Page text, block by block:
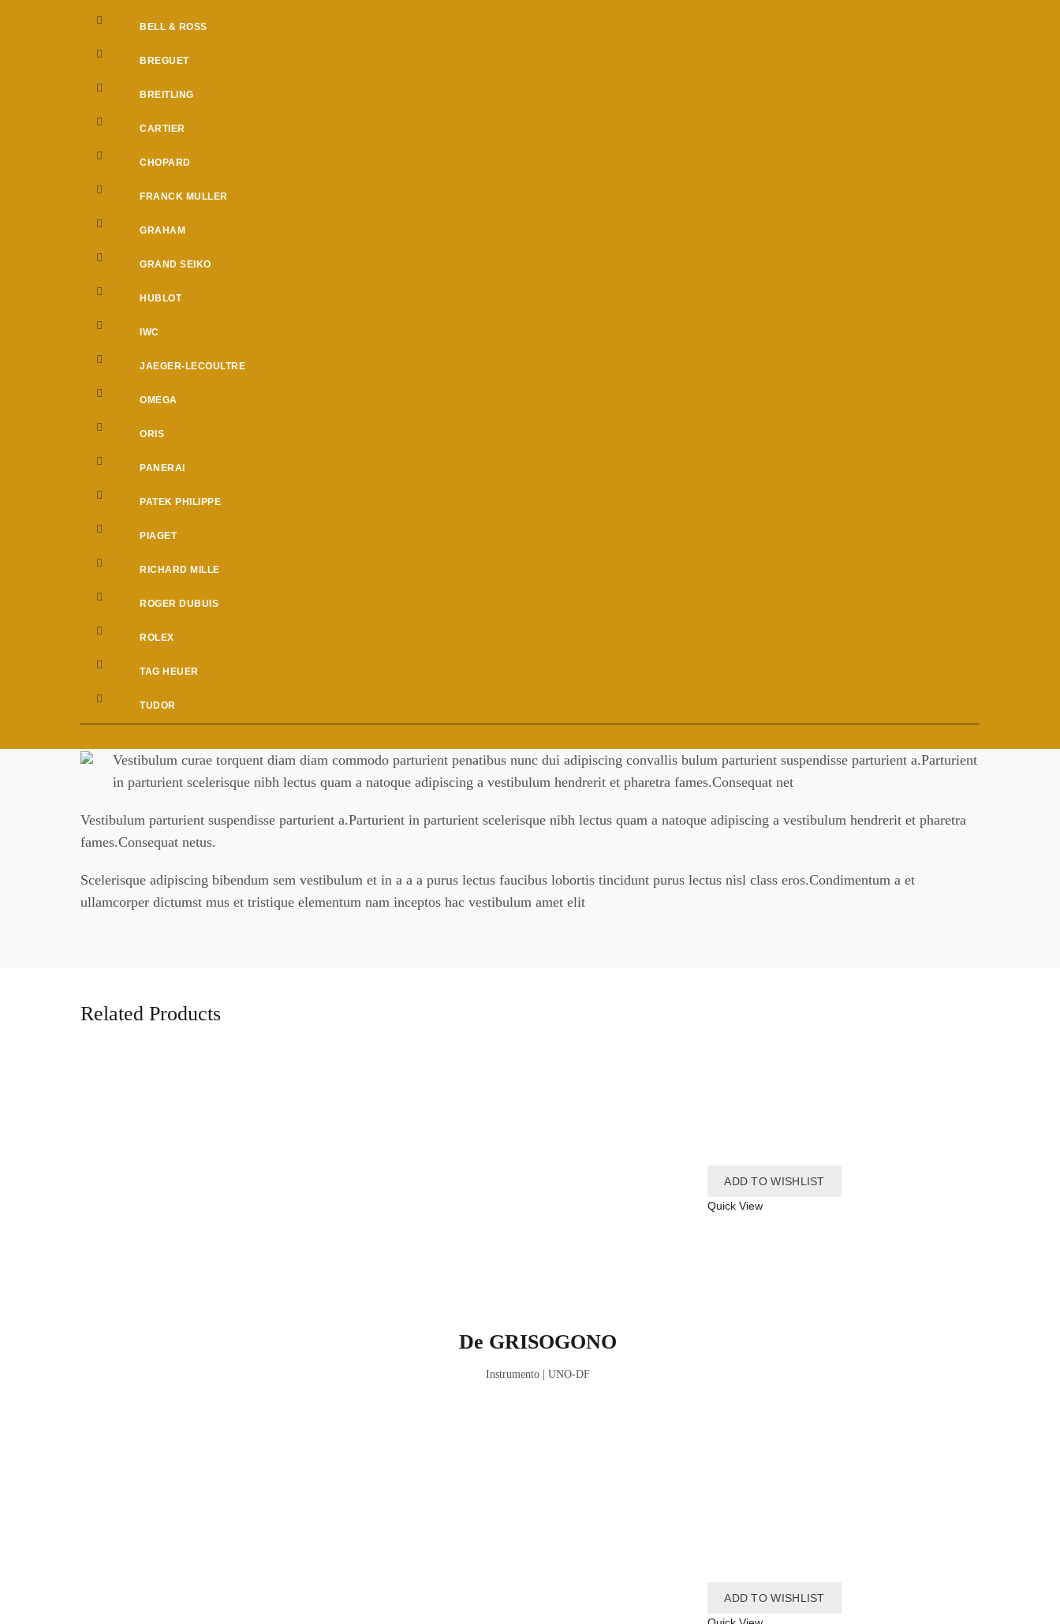
BELL & ROSS
BREGUET
BREITLING
CARTIER
CHOPARD
FRANCK MULLER
GRAHAM
GRAND SEIKO
HUBLOT
IWC
JAEGER-LECOULTRE
OMEGA
ORIS
PANERAI
PATEK PHILIPPE
PIAGET
RICHARD MILLE
ROGER DUBUIS
ROLEX
TAG HEUER
TUDOR
Vestibulum curae torquent diam diam commodo parturient penatibus nunc dui adipiscing convallis bulum parturient suspendisse parturient a.Parturient
in parturient scelerisque nibh lectus quam a natoque adipiscing a vestibulum hendrerit et pharetra fames.Consequat net
Vestibulum parturient suspendisse parturient a.Parturient in parturient scelerisque nibh lectus quam a natoque adipiscing a vestibulum hendrerit et pharetra
fames.Consequat netus.
Scelerisque adipiscing bibendum sem vestibulum et in a a a purus lectus faucibus lobortis tincidunt purus lectus nisl class eros.Condimentum a et
ullamcorper dictumst mus et tristique elementum nam inceptos hac vestibulum amet elit
Related Products
ADD TO WISHLIST
Quick View
De GRISOGONO
Instrumento | UNO-DF
ADD TO WISHLIST